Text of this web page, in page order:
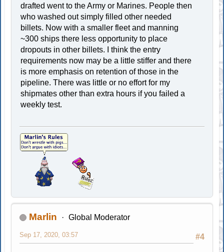
drafted went to the Army or Marines. People then
who washed out simply filled other needed
billets. Now with a smaller fleet and manning
~300 ships there less opportunity to place
dropouts in other billets. I think the entry
requirements now may be a little stiffer and there
is more emphasis on retention of those in the
pipeline. There was little or no effort for my
shipmates other than extra hours if you failed a
weekly test.
Marlin Global Moderator
#4
Sep 17, 2020, 03:57